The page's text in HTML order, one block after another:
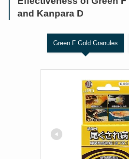
and Kanpara D
Green F Gold Granules